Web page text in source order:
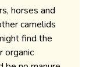
horses and
camelids
find the
organic